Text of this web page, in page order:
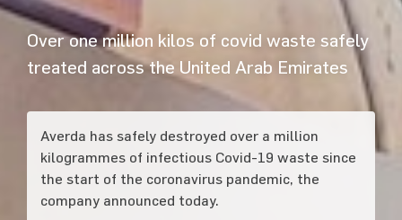
Over one million kilos of covid waste safely
treated across the United Arab Emirates
Averda has safely destroyed over a million
kilogrammes of infectious Covid-19 waste since
the start of the coronavirus pandemic, the
company announced today.